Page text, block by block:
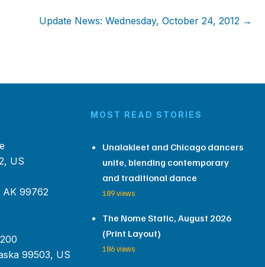
Update News: Wednesday, October 24, 2012 →
US
AK 99762
99503, US
MOST READ STORIES
Unalakleet and Chicago dancers
unite, blending contemporary
and traditional dance
189 views
The Nome Static, August 2026
(Print Layout)
186 views